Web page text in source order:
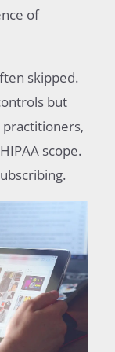
of
skipped.
but
practitioners,
scope.